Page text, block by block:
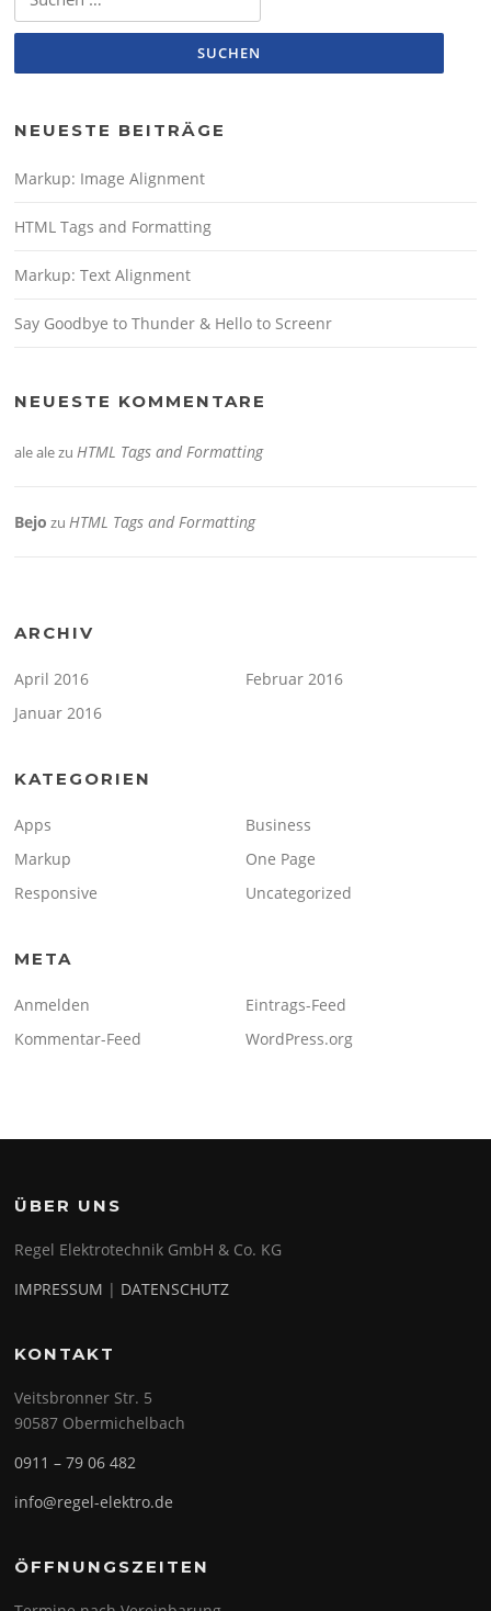
nach:
NEUESTE BEITRÄGE
Markup: Image Alignment
HTML Tags and Formatting
Markup: Text Alignment
Say Goodbye to Thunder & Hello to Screenr
NEUESTE KOMMENTARE
ale alezuHTML Tags and Formatting
Bejo zuHTML Tags and Formatting
ARCHIV
April 2016
Februar 2016
Januar 2016
KATEGORIEN
Apps
Business
Markup
One Page
Responsive
Uncategorized
META
Anmelden
Eintrags-Feed
Kommentar-Feed
WordPress.org
ÜBER UNS
Regel Elektrotechnik GmbH & Co. KG
IMPRESSUM | DATENSCHUTZ
KONTAKT
Veitsbronner Str. 5
90587 Obermichelbach
0911 – 79 06 482
info@regel-elektro.de
ÖFFNUNGSZEITEN